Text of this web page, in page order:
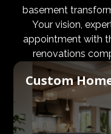
design and
more importantly,
budgets are
high quality
construction
architects,
construction and
clients get exactly
their budget.
basement
Your vision,
appointment with
renovations
Custom